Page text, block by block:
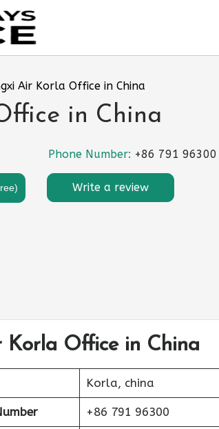
Air Korla Office in China
in China
Phone Number: +86 791 96300
Write a review
Office in China
Korla, china
+86 791 96300